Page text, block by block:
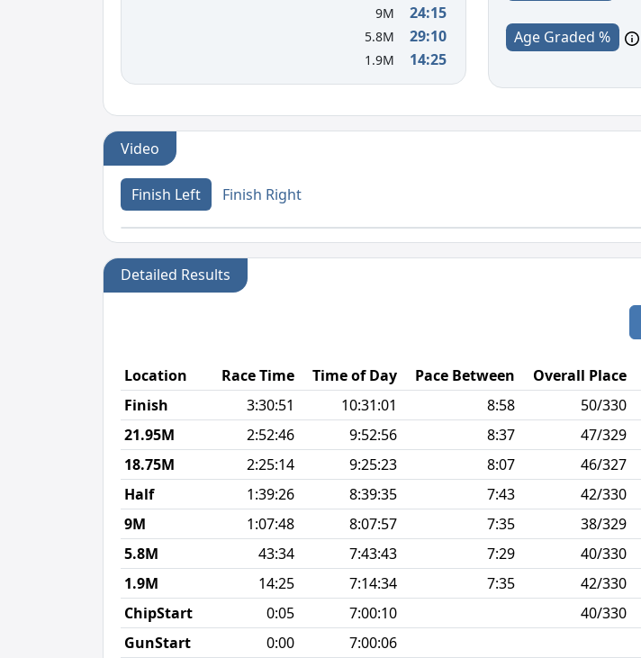
9M 24:15
5.8M 29:10
1.9M 14:25
Age Graded %
Video
Finish Left Finish Right
Detailed Results
Location Race Time Time of Day Pace Between Overall Place
Finish
3:30:51 10:31:01 8:58 50/330
21.95M
2:52:46 9:52:56 8:37 47/329
18.75M
2:25:14 9:25:23 8:07 46/327
Half
1:39:26 8:39:35 7:43 42/330
9M
1:07:48 8:07:57 7:35 38/329
5.8M
43:34 7:43:43 7:29 40/330
1.9M
14:25 7:14:34 7:35 42/330
ChipStart
0:05 7:00:10 40/330
GunStart
0:00 7:00:06